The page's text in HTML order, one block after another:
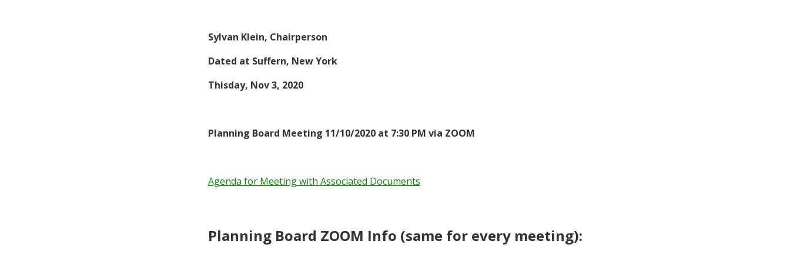
Sylvan Klein, Chairperson
Dated at Suffern, New York
Thisday, Nov 3, 2020
Planning Board Meeting 11/10/2020 at 7:30 PM via ZOOM
Agenda for Meeting with Associated Documents
Planning Board ZOOM Info (same for every meeting):